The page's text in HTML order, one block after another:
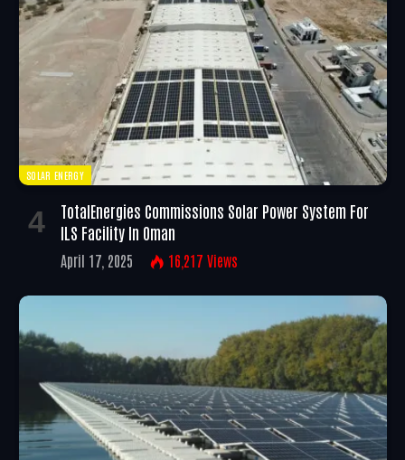
SOLAR ENERGY
TotalEnergies Commissions Solar Power System For
ILS Facility In Oman
April 17, 2025 16,217 Views